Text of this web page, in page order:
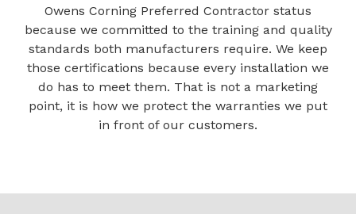
Owens Corning Preferred Contractor status
because we committed to the training and quality
standards both manufacturers require. We keep
those certifications because every installation we
do has to meet them. That is not a marketing
point, it is how we protect the warranties we put
in front of our customers.